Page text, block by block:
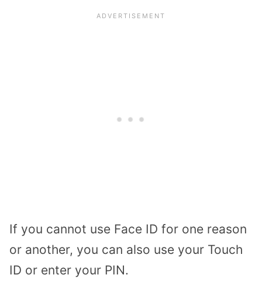
If you cannot use Face ID for one reason
or another, you can also use your Touch
ID or enter your PIN.